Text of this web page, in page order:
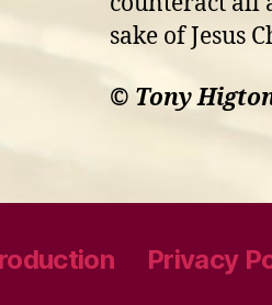
sake of Jesus
© Tony
Privacy